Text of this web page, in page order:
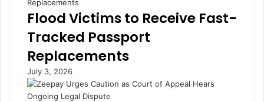
s
D
r
a
i
n
n
e
Flood Victims to Receive Fast-
Tracked Passport
Replacements
July 3, 2026